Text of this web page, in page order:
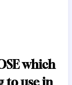
which